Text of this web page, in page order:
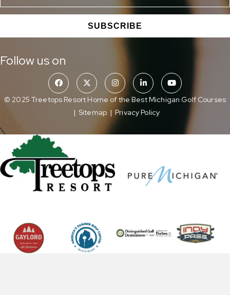
SUBSCRIBE
Follow us on
© 2025 Treetops Resort Home of the Best Michigan Golf Courses
| Sitemap | Privacy Policy